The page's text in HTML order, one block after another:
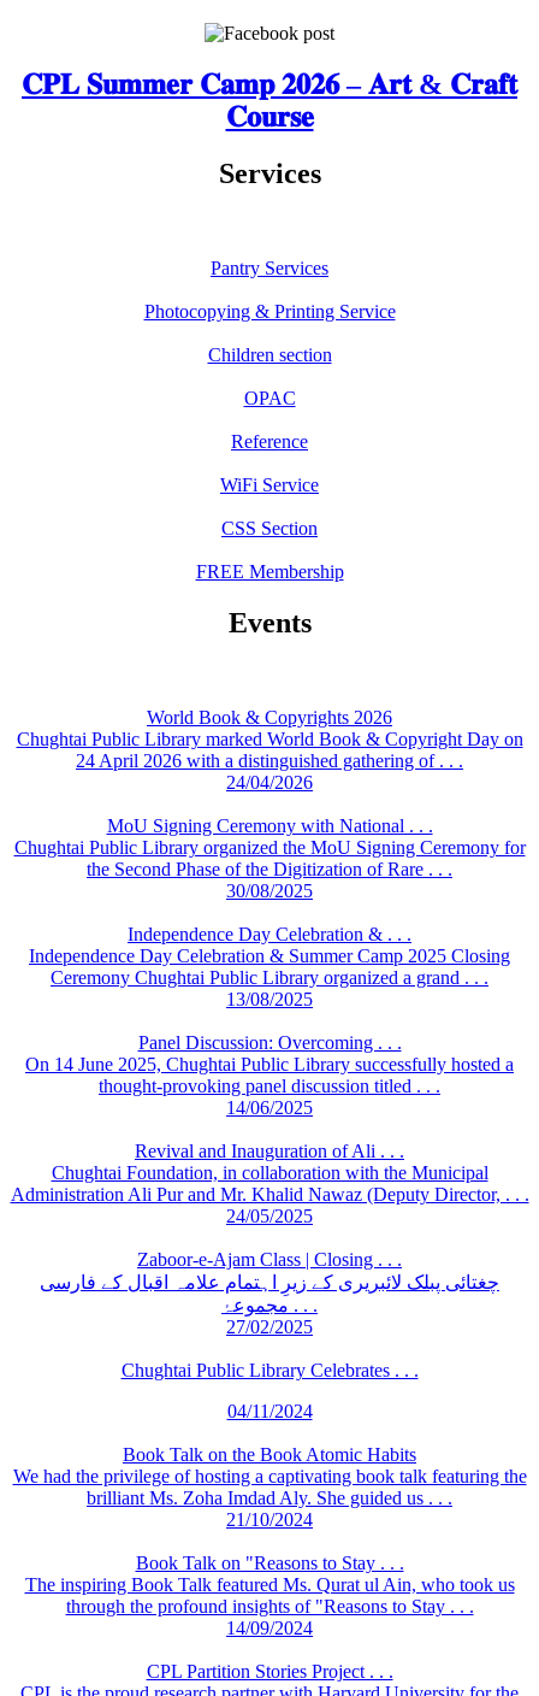
𝐂𝐏𝐋 𝐒𝐮𝐦𝐦𝐞𝐫 𝐂𝐚𝐦𝐩 𝟐𝟎𝟐𝟔 – 𝐀𝐫𝐭 & 𝐂𝐫𝐚𝐟𝐭
𝐂𝐨𝐮𝐫𝐬𝐞
Services
Pantry Services
Photocopying & Printing Service
Children section
OPAC
Reference
WiFi Service
CSS Section
FREE Membership
Events
World Book & Copyrights 2026
Chughtai Public Library marked World Book & Copyright Day on
24 April 2026 with a distinguished gathering of . . .
24/04/2026
MoU Signing Ceremony with National . . .
Chughtai Public Library organized the MoU Signing Ceremony for
the Second Phase of the Digitization of Rare . . .
30/08/2025
Independence Day Celebration & . . .
Independence Day Celebration & Summer Camp 2025 Closing
Ceremony Chughtai Public Library organized a grand . . .
13/08/2025
Panel Discussion: Overcoming . . .
On 14 June 2025, Chughtai Public Library successfully hosted a
thought-provoking panel discussion titled . . .
14/06/2025
Revival and Inauguration of Ali . . .
Chughtai Foundation, in collaboration with the Municipal
Administration Ali Pur and Mr. Khalid Nawaz (Deputy Director, . . .
24/05/2025
Zaboor-e-Ajam Class | Closing . . .
چغتائی پبلک لائبریری کے زیرِ اہتمام علامہ اقبال کے فارسی
مجموعۂ . . .
27/02/2025
Chughtai Public Library Celebrates . . .
04/11/2024
Book Talk on the Book Atomic Habits
We had the privilege of hosting a captivating book talk featuring the
brilliant Ms. Zoha Imdad Aly. She guided us . . .
21/10/2024
Book Talk on "Reasons to Stay . . .
The inspiring Book Talk featured Ms. Qurat ul Ain, who took us
through the profound insights of "Reasons to Stay . . .
14/09/2024
CPL Partition Stories Project . . .